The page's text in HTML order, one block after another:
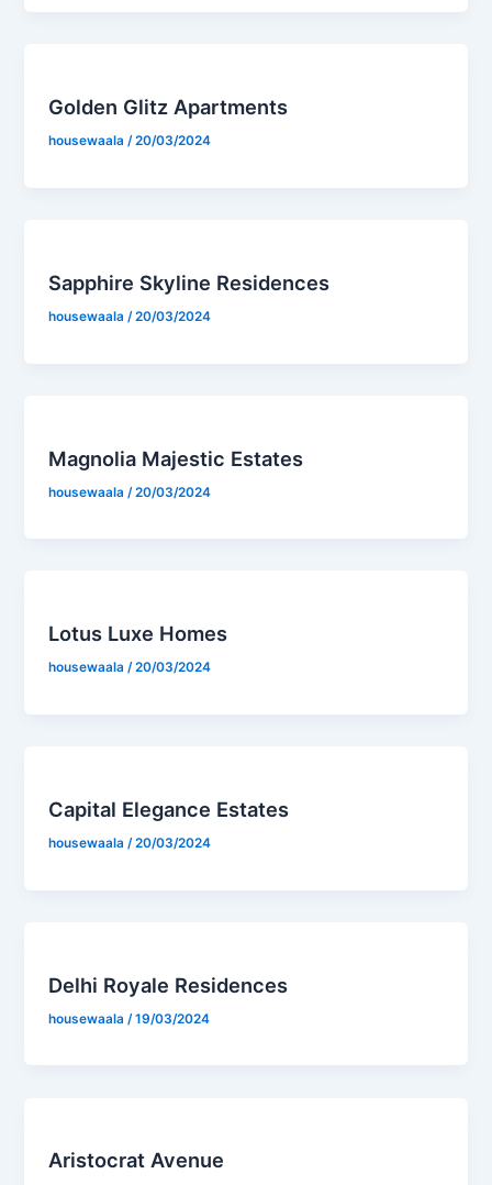
Golden Glitz Apartments
housewaala/20/03/2024
Sapphire Skyline Residences
housewaala /20/03/2024
Magnolia Majestic Estates
housewaala /20/03/2024
Lotus Luxe Homes
housewaala/20/03/2024
Capital Elegance Estates
housewaala/20/03/2024
Delhi Royale Residences
housewaala /19/03/2024
Aristocrat Avenue